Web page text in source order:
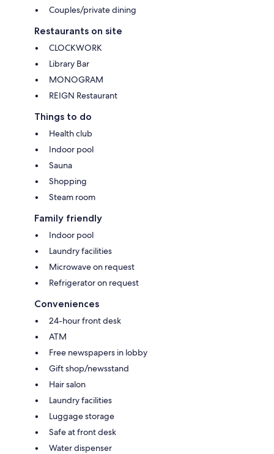
Couples/private dining
Restaurants on site
CLOCKWORK
Library Bar
MONOGRAM
REIGN Restaurant
Things to do
Health club
Indoor pool
Sauna
Shopping
Steam room
Family friendly
Indoor pool
Laundry facilities
Microwave on request
Refrigerator on request
Conveniences
24-hour front desk
ATM
Free newspapers in lobby
Gift shop/newsstand
Hair salon
Laundry facilities
Luggage storage
Safe at front desk
Water dispenser